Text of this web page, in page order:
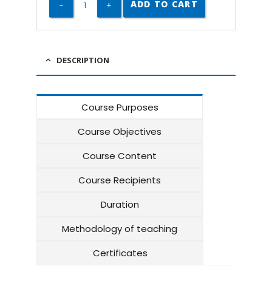
ADD TO CART
DESCRIPTION
Course Purposes
Course Objectives
Course Content
Course Recipients
Duration
Methodology of teaching
Certificates